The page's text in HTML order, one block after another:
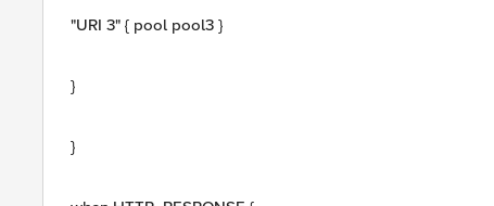
"URI 3" { pool pool3 }
}
}